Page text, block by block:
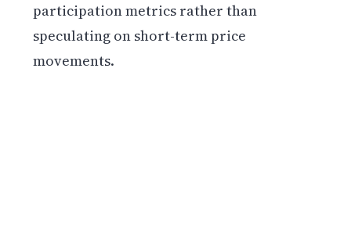
participation metrics rather than
speculating on short-term price
movements.